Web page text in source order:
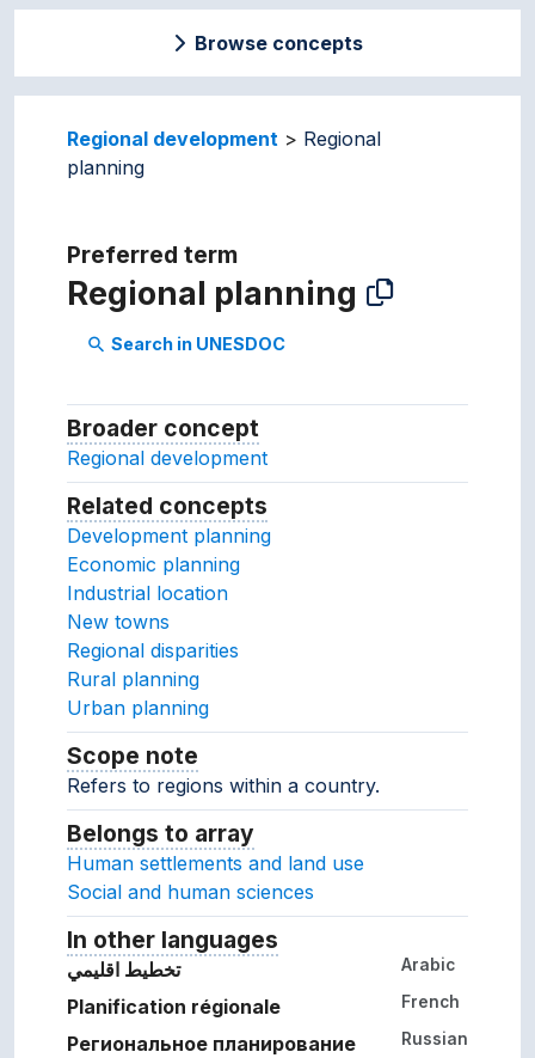
Browse concepts
Regional development
Regional
planning
Preferred term
Regional planning
search Search in UNESDOC
Broader concept
Regional development
Related concepts
Development planning
Economic planning
Industrial location
New towns
Regional disparities
Rural planning
Urban planning
Scope note
Refers to regions within a country.
Belongs to array
Human settlements and land use
Social and human sciences
In other languages
Arabic تخطيط اقليمي
French
Planification régionale
Russian
Региональное планирование